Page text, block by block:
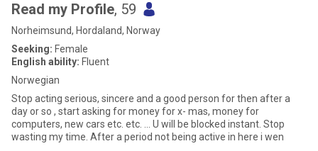
Read my Profile, 59
Norheimsund, Hordaland, Norway
Seeking: Female
English ability: Fluent
Norwegian
Stop acting serious, sincere and a good person for then after a
day or so , start asking for money for x- mas, money for
computers, new cars etc. etc. ... U will be blocked instant. Stop
wasting my time. After a period not being active in here i wen